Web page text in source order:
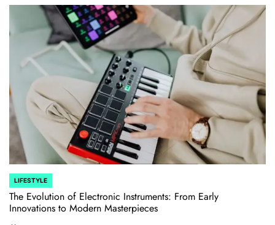
POSTED
IN
LIFESTYLE
The Evolution of Electronic Instruments: From Early
Innovations to Modern Masterpieces